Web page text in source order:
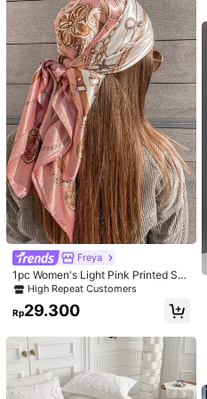
Freya
1pc Women's Light Pink Printed Sat
in Square Scarf, Fashionable Outdo
or Headband Hair Scarf For Spring/
Summer Season Bandana, French
High Repeat Customers
Rp29.300